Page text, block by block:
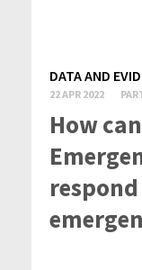
DATA AND
22 APR 2022
How